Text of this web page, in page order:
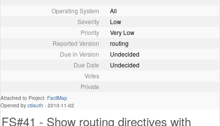
Operating System
All
Severity
Low
Priority
Very Low
Reported Version
routing
Due in Version
Undecided
Due Date
Undecided
Votes
Private
Attached to Project: FacilMap
Opened by cdauth - 2010-11-02
FS#41 - Show routing directives with